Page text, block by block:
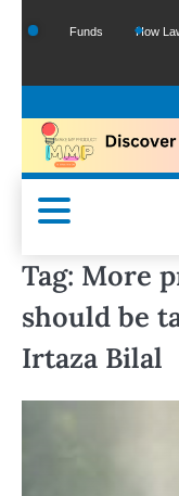
Google Funds How
Tag: More
should be
Irtaza Bilal